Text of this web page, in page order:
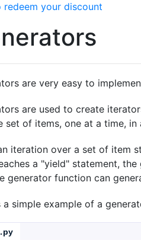
redeem your discount
are very easy to
are used to create
set of items, one at a time, in
iteration over a set of item
a "yield" statement,
generator function can
a simple example of a